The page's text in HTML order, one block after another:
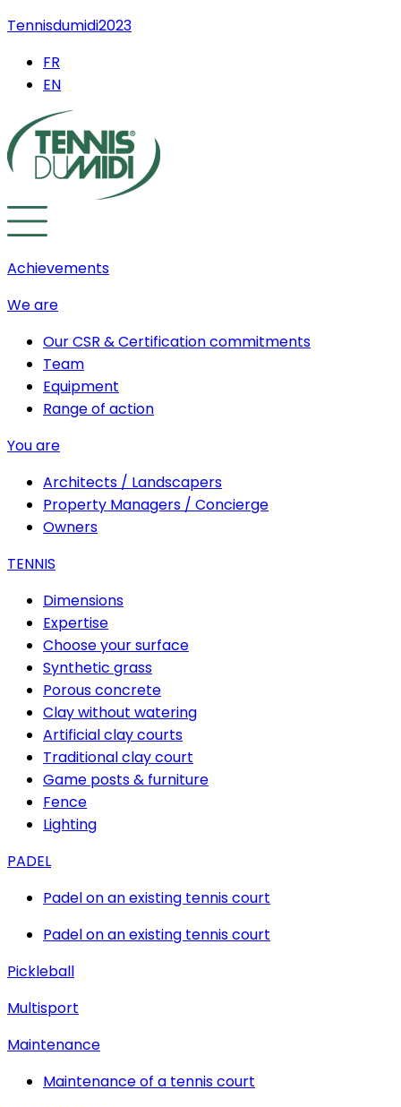
Tennisdumidi2023
FR
EN
Achievements
We are
Our CSR & Certification commitments
Team
Equipment
Range of action
You are
Architects / Landscapers
Property Managers / Concierge
Owners
TENNIS
Dimensions
Expertise
Choose your surface
Synthetic grass
Porous concrete
Clay without watering
Artificial clay courts
Traditional clay court
Game posts & furniture
Fence
Lighting
PADEL
Padel on an existing tennis court
Padel on an existing tennis court
Pickleball
Multisport
Maintenance
Maintenance of a tennis court